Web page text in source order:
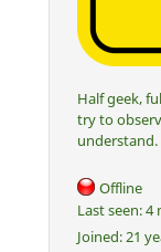
Half geek,
try to
understand.
Offline
Last seen:4
Joined:21